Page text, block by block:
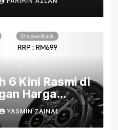
6 Kini Rasmi di
Harga
YASMIN ZAINAL